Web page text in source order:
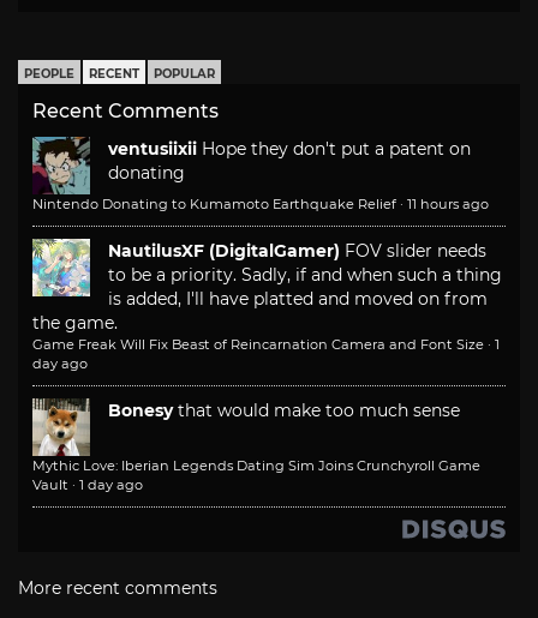
PEOPLE RECENT POPULAR
Recent Comments
ventusiixii Hope they don't put a patent on
donating
Nintendo Donating to Kumamoto Earthquake Relief · 11 hours ago
NautilusXF (DigitalGamer) FOV slider needs
to be a priority. Sadly, if and when such a thing
is added, I'll have platted and moved on from
the game.
Game Freak Will Fix Beast of Reincarnation Camera and Font Size · 1
day ago
Bonesy that would make too much sense
Mythic Love: Iberian Legends Dating Sim Joins Crunchyroll Game
Vault · 1 day ago
More recent comments